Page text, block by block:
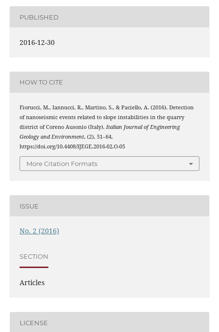
PUBLISHED
2016-12-30
HOW TO CITE
Fiorucci, M., Iannucci, R., Martino, S., & Paciello, A. (2016). Detection
of nanoseismic events related to slope instabilities in the quarry
district of Coreno Ausonio (Italy). Italian Journal of Engineering
Geology and Environment, (2), 51–64.
https://doi.org/10.4408/IJEGE.2016-02.O-05
More Citation Formats
ISSUE
No. 2 (2016)
SECTION
Articles
LICENSE